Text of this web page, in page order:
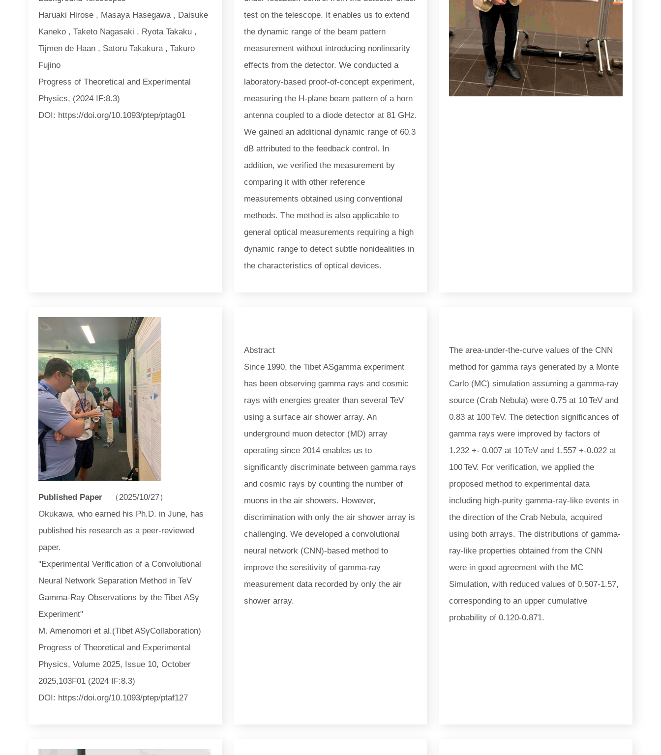
Haruaki Hirose , Masaya Hasegawa , Daisuke
Kaneko , Taketo Nagasaki , Ryota Takaku ,
Tijmen de Haan , Satoru Takakura , Takuro
Fujino
Progress of Theoretical and Experimental
Physics, (2024 IF:8.3)
DOI: https://doi.org/10.1093/ptep/ptag01
test on the telescope. It enables us to extend
the dynamic range of the beam pattern
measurement without introducing nonlinearity
effects from the detector. We conducted a
laboratory-based proof-of-concept experiment,
measuring the H-plane beam pattern of a horn
antenna coupled to a diode detector at 81 GHz.
We gained an additional dynamic range of 60.3
dB attributed to the feedback control. In
addition, we verified the measurement by
comparing it with other reference
measurements obtained using conventional
methods. The method is also applicable to
general optical measurements requiring a high
dynamic range to detect subtle nonidealities in
the characteristics of optical devices.
Published Paper （2025/10/27）
Okukawa, who earned his Ph.D. in June, has
published his research as a peer-reviewed
paper.
"Experimental Verification of a Convolutional
Neural Network Separation Method in TeV
Gamma-Ray Observations by the Tibet ASγ
Experiment"
M. Amenomori et al.(Tibet ASγCollaboration)
Progress of Theoretical and Experimental
Physics, Volume 2025, Issue 10, October
2025,103F01 (2024 IF:8.3)
DOI: https://doi.org/10.1093/ptep/ptaf127
Abstract
Since 1990, the Tibet ASgamma experiment
has been observing gamma rays and cosmic
rays with energies greater than several TeV
using a surface air shower array. An
underground muon detector (MD) array
operating since 2014 enables us to
significantly discriminate between gamma rays
and cosmic rays by counting the number of
muons in the air showers. However,
discrimination with only the air shower array is
challenging. We developed a convolutional
neural network (CNN)-based method to
improve the sensitivity of gamma-ray
measurement data recorded by only the air
shower array.
The area-under-the-curve values of the CNN
method for gamma rays generated by a Monte
Carlo (MC) simulation assuming a gamma-ray
source (Crab Nebula) were 0.75 at 10 TeV and
0.83 at 100 TeV. The detection significances of
gamma rays were improved by factors of
1.232 +- 0.007 at 10 TeV and 1.557 +-0.022 at
100 TeV. For verification, we applied the
proposed method to experimental data
including high-purity gamma-ray-like events in
the direction of the Crab Nebula, acquired
using both arrays. The distributions of gamma-
ray-like properties obtained from the CNN
were in good agreement with the MC
Simulation, with reduced values of 0.507-1.57,
corresponding to an upper cumulative
probability of 0.120-0.871.